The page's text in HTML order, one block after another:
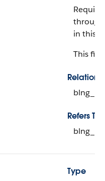
in this
This
Refers To
Type